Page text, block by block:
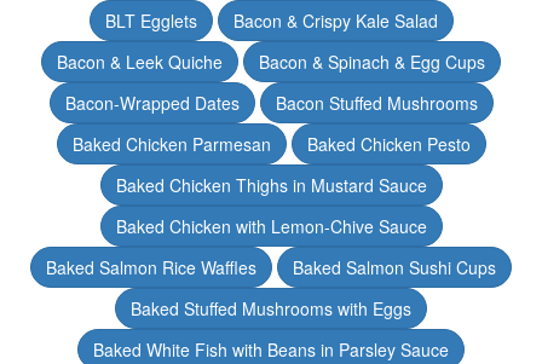
BLT Egglets
Bacon & Crispy Kale Salad
Bacon & Leek Quiche
Bacon & Spinach & Egg Cups
Bacon-Wrapped Dates
Bacon Stuffed Mushrooms
Baked Chicken Parmesan
Baked Chicken Pesto
Baked Chicken Thighs in Mustard Sauce
Baked Chicken with Lemon-Chive Sauce
Baked Salmon Rice Waffles
Baked Salmon Sushi Cups
Baked Stuffed Mushrooms with Eggs
Baked White Fish with Beans in Parsley Sauce